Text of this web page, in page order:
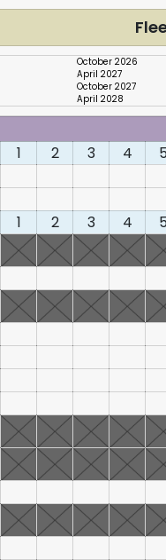
October 2026
April 2027
October 2027
April 2028
1 2 3 4
1 2 3 4